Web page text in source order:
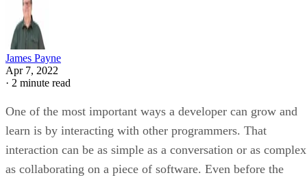
James Payne
Apr 7, 2022
· 2 minute read
One of the most important ways a developer can grow and
learn is by interacting with other programmers. That
interaction can be as simple as a conversation or as complex
as collaborating on a piece of software. Even before the